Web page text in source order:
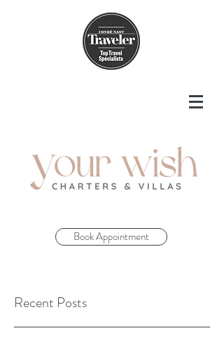
Book Appointment
Recent Posts